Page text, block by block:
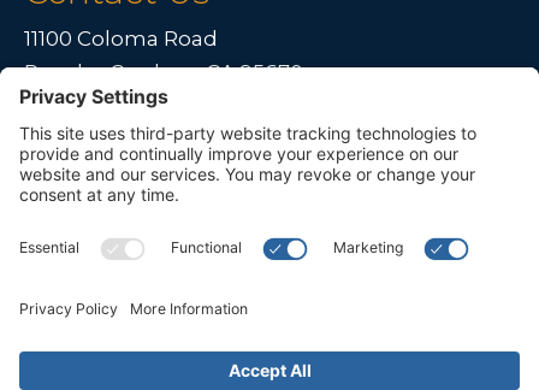
11100 Coloma Road
Rancho Cordova, CA 95670
Please contact us for travel solutions!
Phone: (916) 361-7290
(916) 361-8613